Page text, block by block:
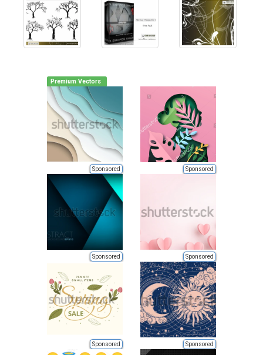
Premium Vectors
Sponsored Sponsored
Sponsored Sponsored
Sponsored Sponsored